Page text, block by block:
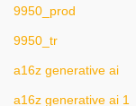
9950_prod
9950_tr
a16z generative ai
a16z generative ai 1